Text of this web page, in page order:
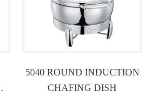
5040 ROUND INDUCTION
CHAFING DISH